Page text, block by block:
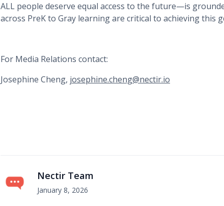
ALL people deserve equal access to the future—is
across PreK to Gray learning are critical to achieving this
For Media Relations contact:
Josephine Cheng, josephine.cheng@nectir.io
Nectir Team
January 8, 2026